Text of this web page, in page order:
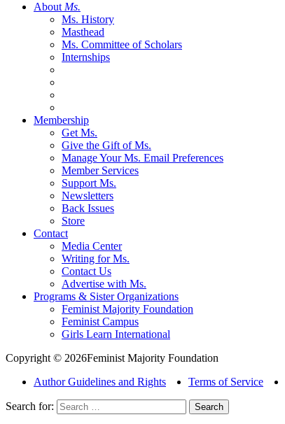
About Ms.
Ms. History
Masthead
Ms. Committee of Scholars
Internships
Membership
Get Ms.
Give the Gift of Ms.
Manage Your Ms. Email Preferences
Member Services
Support Ms.
Newsletters
Back Issues
Store
Contact
Media Center
Writing for Ms.
Contact Us
Advertise with Ms.
Programs & Sister Organizations
Feminist Majority Foundation
Feminist Campus
Girls Learn International
Copyright © 2026Feminist Majority Foundation
Author Guidelines and Rights
Terms of Service
Search for: